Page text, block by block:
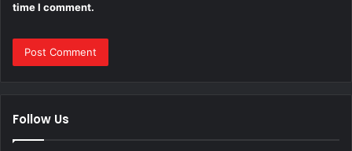
time I comment.
Follow Us